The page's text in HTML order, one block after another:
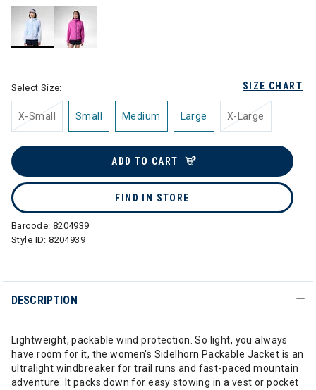
SIZE CHART
Select Size:
X-Small Small Medium Large X-Large
ADD TO CART
FIND IN STORE
Barcode: 8204939
Style ID:8204939
DESCRIPTION
Lightweight, packable wind protection. So light, you always
have room for it, the women's Sidelhorn Packable Jacket is an
ultralight windbreaker for trail runs and fast-paced mountain
adventure. It packs down for easy stowing in a vest or pocket